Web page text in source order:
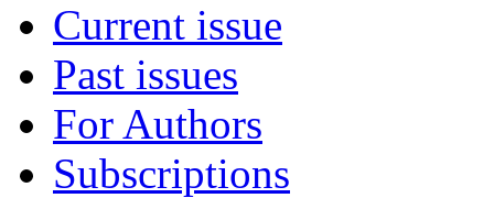
Current issue
Past issues
For Authors
Subscriptions